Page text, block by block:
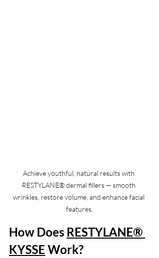
Achieve youthful, natural results with
RESTYLANE® dermal fillers — smooth
wrinkles, restore volume, and enhance facial
features.
How Does RESTYLANE®
KYSSE Work?